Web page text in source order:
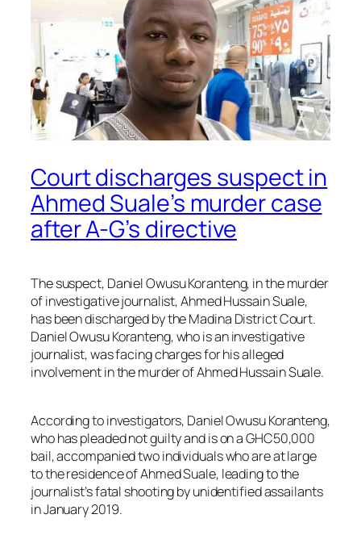
Court discharges suspect in
Ahmed Suale’s murder case
after A-G’s directive
The suspect, Daniel Owusu Koranteng, in the murder
of investigative journalist, Ahmed Hussain Suale,
has been discharged by the Madina District Court.
Daniel Owusu Koranteng, who is an investigative
journalist, was facing charges for his alleged
involvement in the murder of Ahmed Hussain Suale.
According to investigators, Daniel Owusu Koranteng,
who has pleaded not guilty and is on a GHC50,000
bail, accompanied two individuals who are at large
to the residence of Ahmed Suale, leading to the
journalist’s fatal shooting by unidentified assailants
in January 2019.